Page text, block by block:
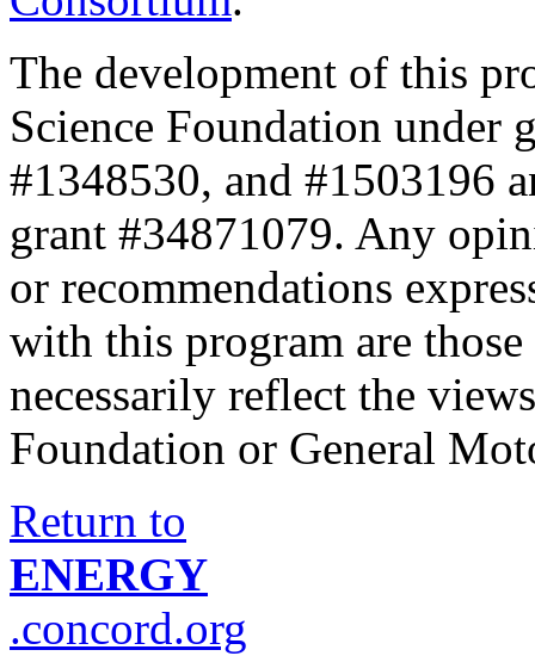
The development of this
Science Foundation under
#1348530, and #1503196
grant #34871079. Any
or recommendations
with this program are
necessarily reflect the
Foundation or General
Return to
ENERGY
.concord.org